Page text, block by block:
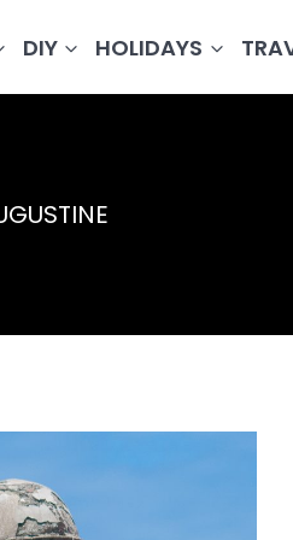
DIY HOLIDAYS